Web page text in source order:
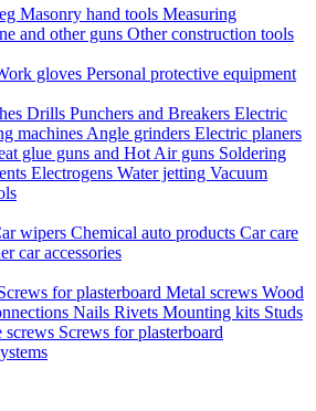
Masonry hand tools Measuring
and other guns Other construction tools
gloves Personal protective equipment
Drills Punchers and Breakers Electric
machines Angle grinders Electric planers
glue guns and Hot Air guns Soldering
Electrogens Water jetting Vacuum
wipers Chemical auto products Car care
car accessories
for plasterboard Metal screws Wood
Nails Rivets Mounting kits Studs
screws Screws for plasterboard